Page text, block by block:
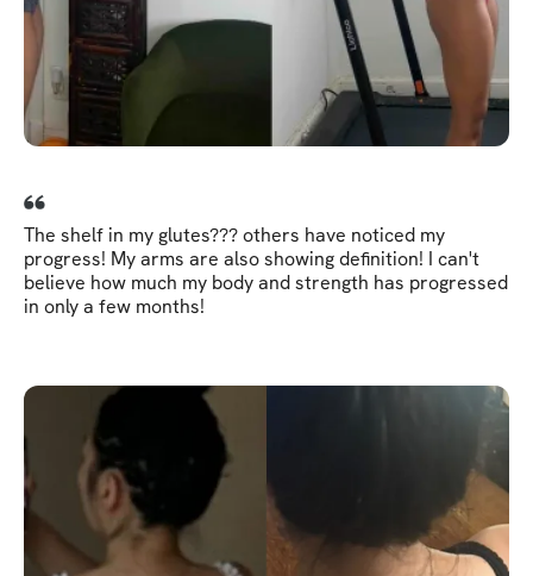
The shelf in my glutes??? others have noticed my
progress! My arms are also showing definition! I can't
believe how much my body and strength has progressed
in only a few months!